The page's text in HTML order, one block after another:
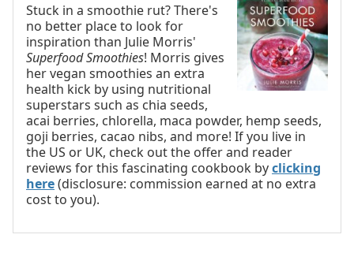
Stuck in a smoothie rut? There's
no better place to look for
inspiration than Julie Morris'
Superfood Smoothies! Morris gives
her vegan smoothies an extra
health kick by using nutritional
superstars such as chia seeds,
acai berries, chlorella, maca powder, hemp seeds,
goji berries, cacao nibs, and more! If you live in
the US or UK, check out the offer and reader
reviews for this fascinating cookbook byclicking
here(disclosure: commission earned at no extra
cost to you).